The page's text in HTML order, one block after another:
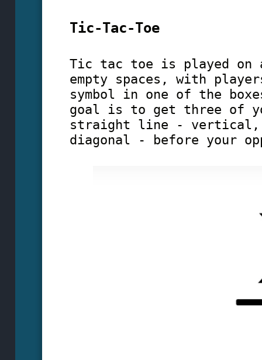
Tic-Tac-Toe
Tic tac toe is played on
empty spaces, with
symbol in one of the
goal is to get three of
straight line - vertical,
diagonal - before your